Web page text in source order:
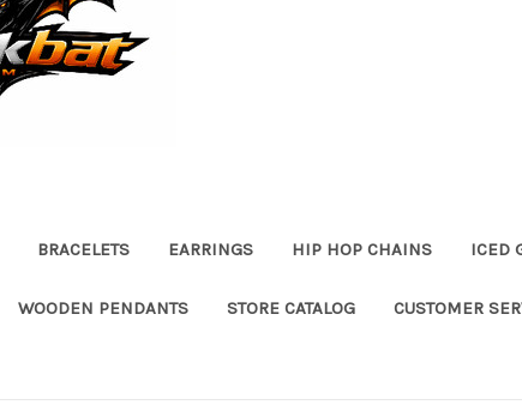
BRACELETS EARRINGS HIP HOP CHAINS ICED
WOODEN PENDANTS STORE CATALOG CUSTOMER